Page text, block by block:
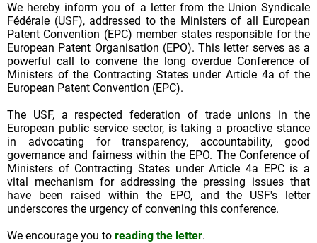
We hereby inform you of a letter from the Union Syndicale
Fédérale (USF), addressed to the Ministers of all European
Patent Convention (EPC) member states responsible for the
European Patent Organisation (EPO). This letter serves as a
powerful call to convene the long overdue Conference of
Ministers of the Contracting States under Article 4a of the
European Patent Convention (EPC).
The USF, a respected federation of trade unions in the
European public service sector, is taking a proactive stance
in advocating for transparency, accountability, good
governance and fairness within the EPO. The Conference of
Ministers of Contracting States under Article 4a EPC is a
vital mechanism for addressing the pressing issues that
have been raised within the EPO, and the USF's letter
underscores the urgency of convening this conference.
We encourage you to reading the letter.